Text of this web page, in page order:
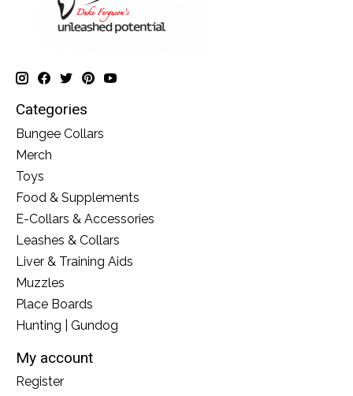
Categories
Bungee Collars
Merch
Toys
Food & Supplements
E-Collars & Accessories
Leashes & Collars
Liver & Training Aids
Muzzles
Place Boards
Hunting | Gundog
My account
Register